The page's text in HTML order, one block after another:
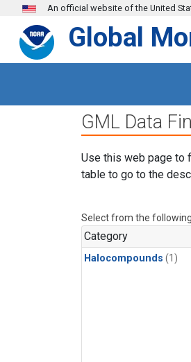
Skip to main content
An official website of the United
Global
GML Data
Use this web page to
table to go to the
Select from the
Category
Halocompounds (1)